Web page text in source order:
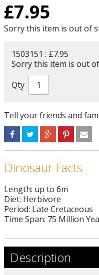
£7.95
Sorry this item is out of
1503151 : £7.95
Sorry this item is out
Qty
Tell your friends and
Dinosaur Facts
Length: up to 6m
Diet: Herbivore
Period: Late Cretaceous
Time Span: 75 Million
Description